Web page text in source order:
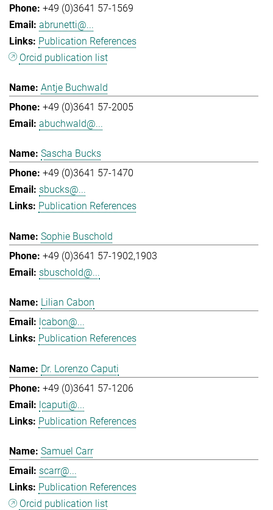
+49 (0)3641 57-1569
abrunetti@...
Publication References
Orcid publication list
Antje Buchwald
+49 (0)3641 57-2005
abuchwald@...
Sascha Bucks
+49 (0)3641 57-1470
sbucks@...
Publication References
Sophie Buschold
+49 (0)3641 57-1902,1903
sbuschold@...
Lilian Cabon
lcabon@...
Publication References
Dr. Lorenzo Caputi
+49 (0)3641 57-1206
lcaputi@...
Publication References
Samuel Carr
scarr@...
Publication References
Orcid publication list